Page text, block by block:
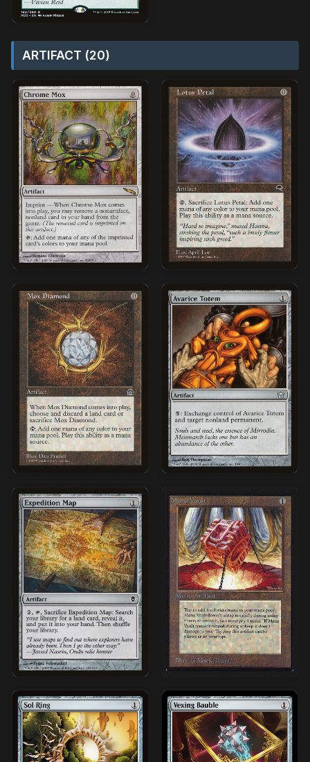
ARTIFACT (20)